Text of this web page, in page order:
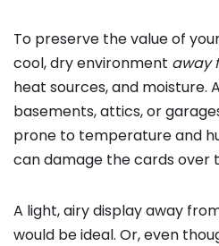
To preserve the value of
cool, dry environment away
heat sources, and moisture.
basements, attics, or
prone to temperature and
can damage the cards over
A light, airy display away
would be ideal. Or, even